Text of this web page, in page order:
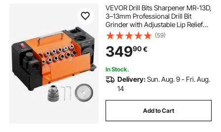
VEVOR Drill Bits Sharpener MR-13D,
3–13mm Professional Drill Bit
Grinder with Adjustable Lip Relief
Angle, Front Cutting Lip & 95°-135°
Point Angle, 4600RPM Re-
Sharpener with 11 Collets & CBN
Wheel
(59)
34990€
In Stock.
Delivery:Sun. Aug. 9 - Fri. Aug.
14
Add to Cart